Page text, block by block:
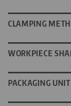
CLAMPING
WORKPIECE
PACKAGING UNIT